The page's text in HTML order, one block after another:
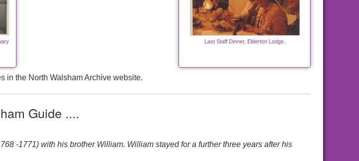
Last Staff Dinner, Elderton Lodge.
in the North Walsham Archive website.
Guide ....
-1771) with his brother William. William stayed for a further three years after his